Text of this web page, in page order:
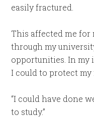
easily fractured.
This affected me for
through my
opportunities. In my
I could to protect my
“I could have done
to study.”